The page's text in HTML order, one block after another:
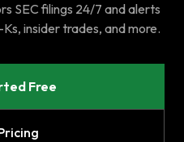
SEC filings 24/7 and alerts
insider trades, and more.
Free